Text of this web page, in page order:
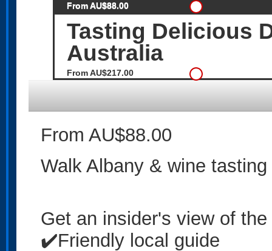
From AU$88.00
Tasting Delicious
Australia
From AU$217.00
From AU$88.00
Walk Albany & wine tasting
Get an insider's view of
✔️Friendly local guide